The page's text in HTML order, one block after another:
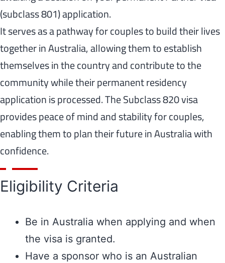
(subclass 801) application.
It serves as a pathway for couples to build their lives
together in Australia, allowing them to establish
themselves in the country and contribute to the
community while their permanent residency
application is processed. The Subclass 820 visa
provides peace of mind and stability for couples,
enabling them to plan their future in Australia with
confidence.
Eligibility Criteria
Be in Australia when applying and when
the visa is granted.
Have a sponsor who is an Australian